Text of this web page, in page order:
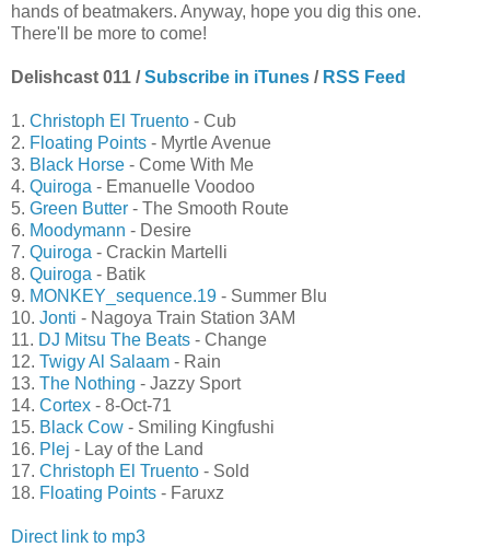
hands of beatmakers. Anyway, hope you dig this one.
There'll be more to come!
Delishcast 011 /Subscribe in iTunes / RSS Feed
1. Christoph El Truento - Cub
2. Floating Points - Myrtle Avenue
3. Black Horse - Come With Me
4. Quiroga - Emanuelle Voodoo
5. Green Butter - The Smooth Route
6. Moodymann - Desire
7. Quiroga - Crackin Martelli
8. Quiroga - Batik
9. MONKEY_sequence.19 - Summer Blu
10. Jonti - Nagoya Train Station 3AM
11. DJ Mitsu The Beats - Change
12. Twigy Al Salaam - Rain
13. The Nothing - Jazzy Sport
14. Cortex - 8-Oct-71
15. Black Cow - Smiling Kingfushi
16. Plej - Lay of the Land
17. Christoph El Truento - Sold
18. Floating Points - Faruxz
Direct link to mp3